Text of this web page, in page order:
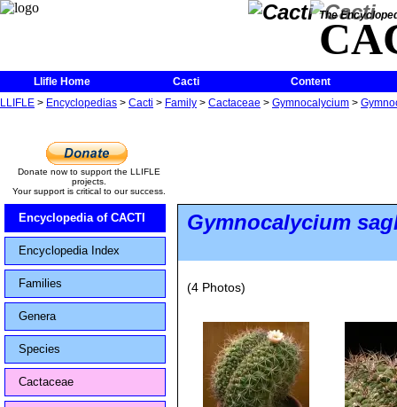
The
Llifle Home Cacti
Content
LLIFLE > Encyclopedias > Cacti > Family > Cactaceae > Gymnocalycium >
Donate now to support the LLIFLE
projects.
Your support is critical to our success.
Encyclopedia of CACTI
Encyclopedia Index
Families
Genera
Species
Cactaceae
Gymnocalycium
(4 Photos)